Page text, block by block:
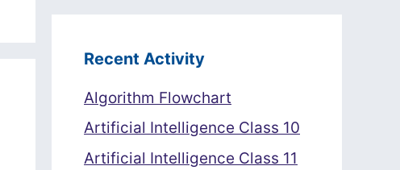
Recent Activity
Algorithm Flowchart
Artificial Intelligence Class 10
Artificial Intelligence Class 11